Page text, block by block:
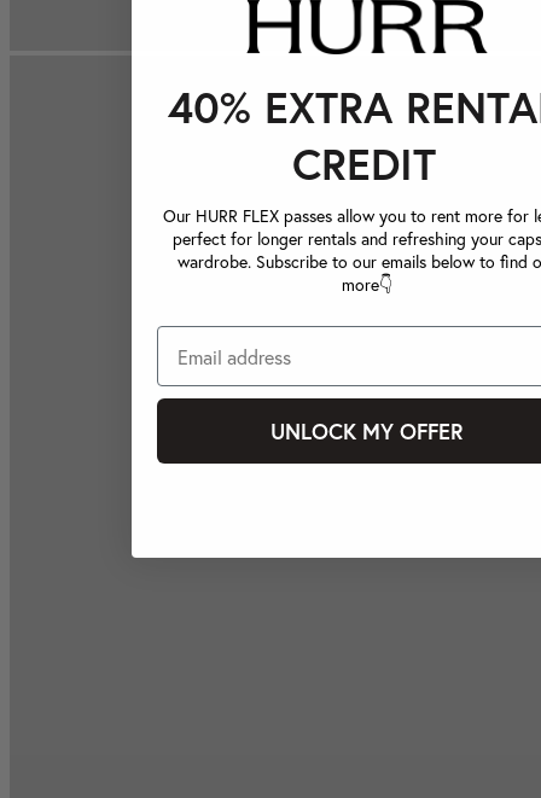
40% EXTRA
CREDIT
Our HURR FLEX passes allow you to rent more for
perfect for longer rentals and refreshing your
wardrobe. Subscribe to our emails below to find
more👇
UNLOCK MY OFFER